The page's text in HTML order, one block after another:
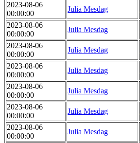
2023-08-06
00:00:00
Julia Mesdag
2023-08-06
00:00:00
Julia Mesdag
2023-08-06
00:00:00
Julia Mesdag
2023-08-06
00:00:00
Julia Mesdag
2023-08-06
00:00:00
Julia Mesdag
2023-08-06
00:00:00
Julia Mesdag
2023-08-06
00:00:00
Julia Mesdag